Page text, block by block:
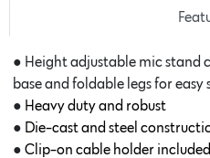
● Height adjustable mic stand
base and foldable legs for easy
● Heavy duty and robust
● Die-cast and steel
● Clip-on cable holder included